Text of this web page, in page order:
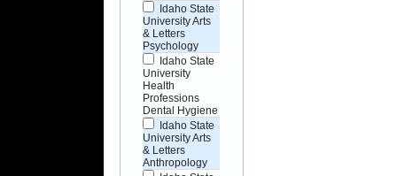
Idaho State
University Arts
& Letters
Psychology
Idaho State
University
Health
Professions
Dental Hygiene
Idaho State
University Arts
& Letters
Anthropology